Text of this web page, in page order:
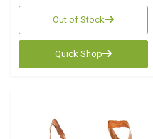
Out of Stock
Quick Shop